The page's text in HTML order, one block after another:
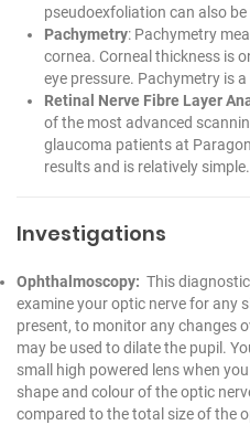
pseudoexfoliation can also
Pachymetry: Pachymetry
cornea. Corneal thickness is
eye pressure. Pachymetry is
Retinal Nerve Fibre Layer
of the most advanced
glaucoma patients at
results and is relatively simple.
Investigations
Ophthalmoscopy: This
examine your optic nerve for any
present, to monitor any changes
may be used to dilate the pupil.
small high powered lens when
shape and colour of the optic
compared to the total size of the